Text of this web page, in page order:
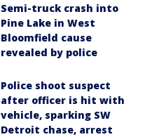
Semi-truck crash into
Pine Lake in West
Bloomfield cause
revealed by police
Police shoot suspect
after officer is hit with
vehicle, sparking SW
Detroit chase, arrest